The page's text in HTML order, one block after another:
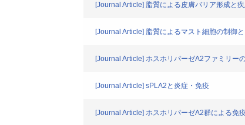
[Journal Article] 脂質による皮膚バリア形成と
[Journal Article] 脂質によるマスト細胞の制御
[Journal Article] ホスホリパーゼA2ファミリー
[Journal Article] sPLA2と炎症・免疫
[Journal Article] ホスホリパーゼA2群による免